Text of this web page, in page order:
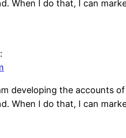
When I do that, I can
developing the accounts
When I do that, I can